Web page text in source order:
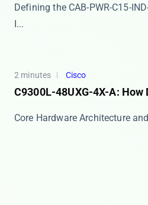
Defining the CAB-PWR-C15-
I...
2 minutes Cisco
C9300L-48UXG-4X-A: How
​​Core Hardware Architecture